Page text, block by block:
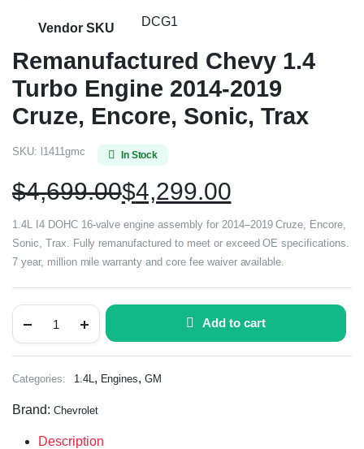
Vendor SKU DCG1
Remanufactured Chevy 1.4
Turbo Engine 2014-2019
Cruze, Encore, Sonic, Trax
SKU: l1411gmc In Stock
$4,699.00$4,299.00
1.4L I4 DOHC 16-valve engine assembly for 2014–2019 Cruze, Encore,
Sonic, Trax. Fully remanufactured to meet or exceed OE specifications.
7 year, million mile warranty and core fee waiver available.
Add to cart
Categories: 1.4L, Engines,GM
Brand: Chevrolet
Description